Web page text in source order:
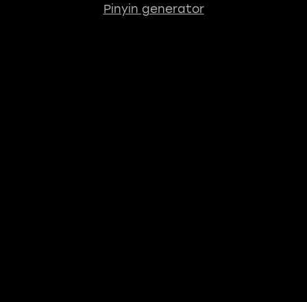
Pinyin generator